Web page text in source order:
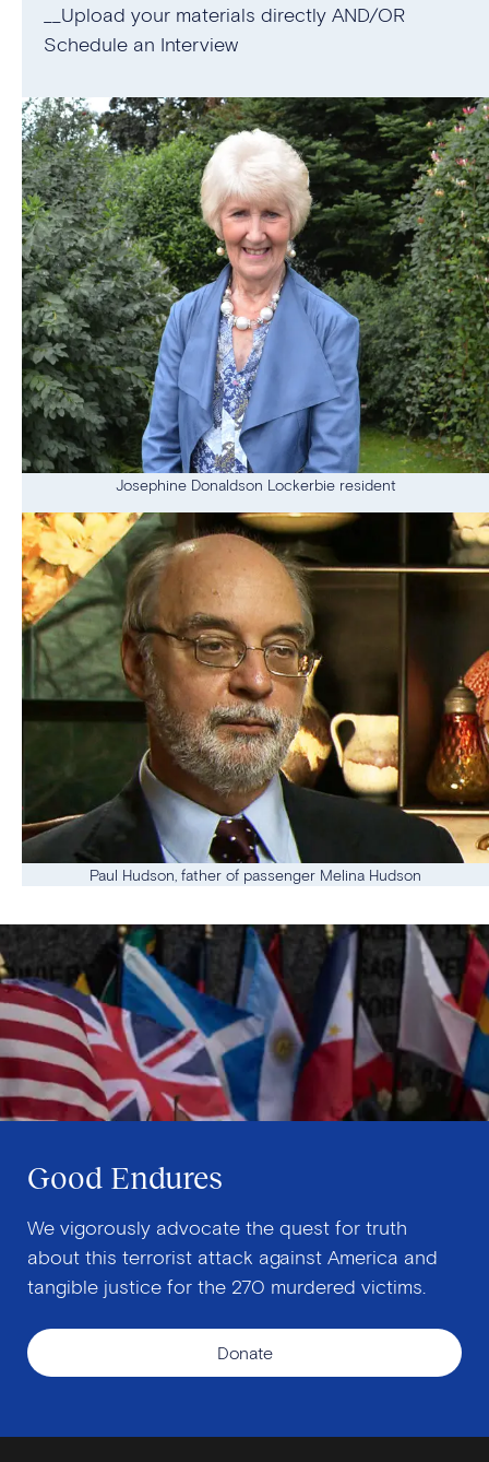
__Upload your materials directly AND/OR
Schedule an Interview
Josephine Donaldson Lockerbie resident
Paul Hudson, father of passenger Melina Hudson
Good Endures
We vigorously advocate the quest for truth
about this terrorist attack against America and
tangible justice for the 270 murdered victims.
Donate